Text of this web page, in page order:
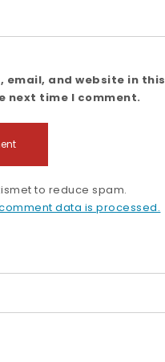
email, and website in this
next time I comment.
to reduce spam.
data is processed.